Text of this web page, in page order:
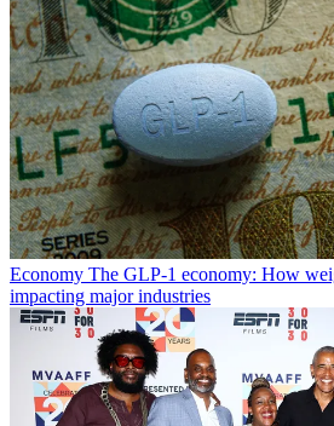
Economy The GLP-1 economy: How
impacting major industries